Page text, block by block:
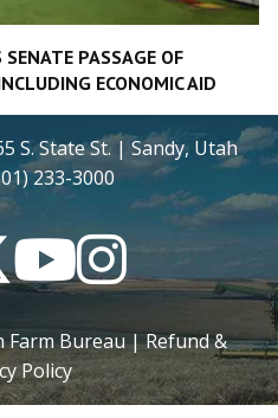
SENATE PASSAGE OF
ECONOMIC AID
S. State St. | Sandy, Utah
233-3000
TwitterYouTubeInstagram
Farm Bureau |Refund &
Policy